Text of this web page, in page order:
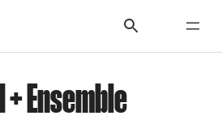
Ensemble